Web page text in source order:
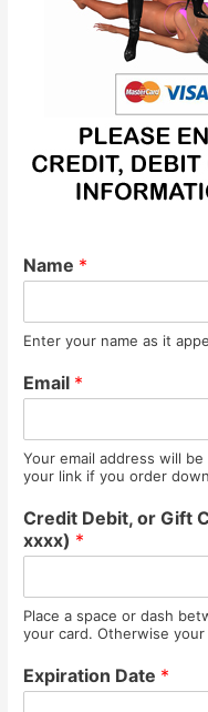
Name *
Enter your name as it
Email *
Your email address will
your link if you order
Credit Debit, or Gift
xxxx) *
Place a space or dash
your card. Otherwise
Expiration Date *